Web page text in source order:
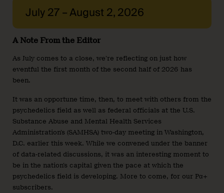
July 27 – August 2, 2026
A Note From the Editor
As July comes to a close, we’re reflecting on just how
eventful the first month of the second half of 2026 has
been.
It was an opportune time, then, to meet with others from the
psychedelics field as well as federal officials at the U.S.
Substance Abuse and Mental Health Services
Administration’s (SAMHSA) two-day meeting in Washington,
D.C. earlier this week. While we convened under the banner
of data-related discussions, it was an interesting moment to
be in the nation’s capital given the pace at which the
psychedelics field is developing. More to come, for our Pα+
subscribers.